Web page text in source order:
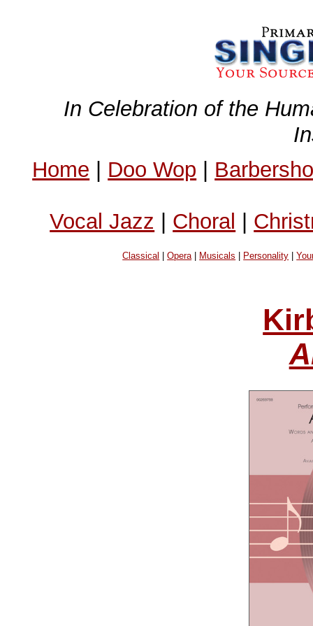
In Celebration of the
Home | Doo Wop |
Vocal Jazz | Choral |
Classical |Opera| Musicals Personality |